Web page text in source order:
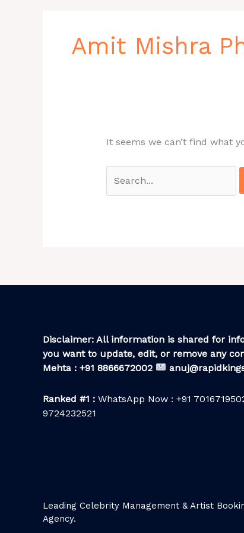
Amit Mishra
It seems we can’t find what
Disclaimer: All information is shared for
you want to update, edit, or remove any
Mehta : +91 8866672002
Ranked #1 : WhatsApp Now : +91
9724232521
Leading Celebrity Management & Artist
Agency.